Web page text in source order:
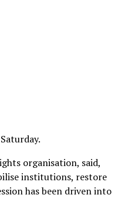
organisation, said,
institutions, restore
has been driven into